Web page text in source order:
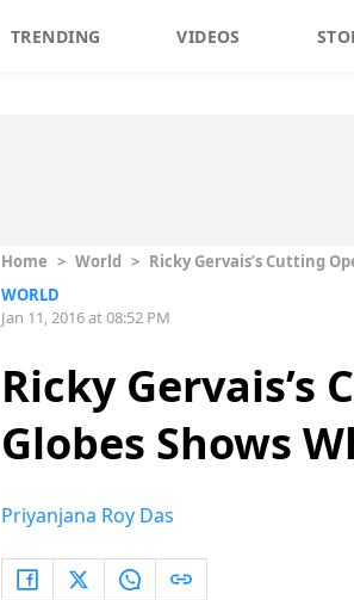
TRENDING VIDEOS
Home > World > Ricky Gervais’s Cutting
WORLD
Jan 11, 2016 at 08:52 PM
Ricky
Globes Shows
Priyanjana Roy Das